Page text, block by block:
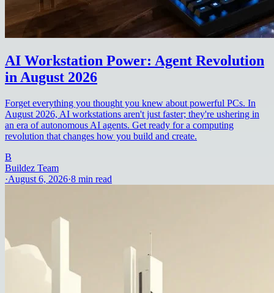
AI Workstation Power: Agent Revolution
in August 2026
Forget everything you thought you knew about powerful PCs. In
August 2026, AI workstations aren't just faster; they're ushering in
an era of autonomous AI agents. Get ready for a computing
revolution that changes how you build and create.
B
Buildez Team
·August 6, 2026·8 min read